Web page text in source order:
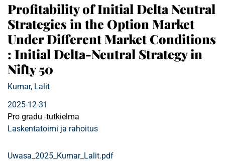
Profitability of Initial Delta Neutral
Strategies in the Option Market
Under Different Market Conditions
: Initial Delta-Neutral Strategy in
Nifty 50
Kumar, Lalit
2025-12-31
Pro gradu -tutkielma
Laskentatoimi ja rahoitus
Uwasa_2025_Kumar_Lalit.pdf